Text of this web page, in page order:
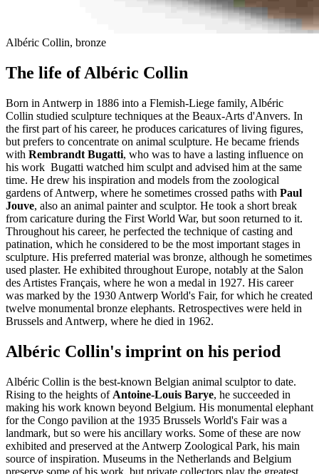
Albéric Collin, bronze
The life of Albéric Collin
Born in Antwerp in 1886 into a Flemish-Liege family, Albéric
Collin studied sculpture techniques at the Beaux-Arts d'Anvers. In
the first part of his career, he produces caricatures of living figures,
but prefers to concentrate on animal sculpture. He became friends
with Rembrandt Bugatti, who was to have a lasting influence on
his work Bugatti watched him sculpt and advised him at the same
time. He drew his inspiration and models from the zoological
gardens of Antwerp, where he sometimes crossed paths with Paul
Jouve, also an animal painter and sculptor. He took a short break
from caricature during the First World War, but soon returned to it.
Throughout his career, he perfected the technique of casting and
patination, which he considered to be the most important stages in
sculpture. His preferred material was bronze, although he sometimes
used plaster. He exhibited throughout Europe, notably at the Salon
des Artistes Français, where he won a medal in 1927. His career
was marked by the 1930 Antwerp World's Fair, for which he created
twelve monumental bronze elephants. Retrospectives were held in
Brussels and Antwerp, where he died in 1962.
Albéric Collin's imprint on his period
Albéric Collin is the best-known Belgian animal sculptor to date.
Rising to the heights of Antoine-Louis Barye, he succeeded in
making his work known beyond Belgium. His monumental elephant
for the Congo pavilion at the 1935 Brussels World's Fair was a
landmark, but so were his ancillary works. Some of these are now
exhibited and preserved at the Antwerp Zoological Park, his main
source of inspiration. Museums in the Netherlands and Belgium
preserve some of his work, but private collectors play the greatest